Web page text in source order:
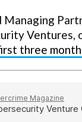
Managing
Ventures,
three